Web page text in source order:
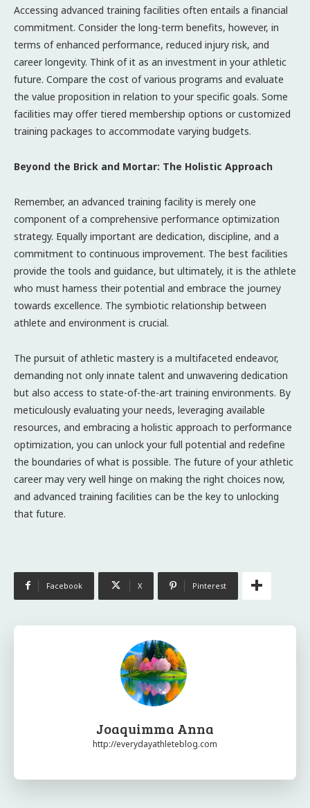
Accessing advanced training facilities often entails a financial
commitment. Consider the long-term benefits, however, in
terms of enhanced performance, reduced injury risk, and
career longevity. Think of it as an investment in your athletic
future. Compare the cost of various programs and evaluate
the value proposition in relation to your specific goals. Some
facilities may offer tiered membership options or customized
training packages to accommodate varying budgets.
Beyond the Brick and Mortar: The Holistic Approach
Remember, an advanced training facility is merely one
component of a comprehensive performance optimization
strategy. Equally important are dedication, discipline, and a
commitment to continuous improvement. The best facilities
provide the tools and guidance, but ultimately, it is the athlete
who must harness their potential and embrace the journey
towards excellence. The symbiotic relationship between
athlete and environment is crucial.
The pursuit of athletic mastery is a multifaceted endeavor,
demanding not only innate talent and unwavering dedication
but also access to state-of-the-art training environments. By
meticulously evaluating your needs, leveraging available
resources, and embracing a holistic approach to performance
optimization, you can unlock your full potential and redefine
the boundaries of what is possible. The future of your athletic
career may very well hinge on making the right choices now,
and advanced training facilities can be the key to unlocking
that future.
Facebook X Pinterest
Joaquimma Anna
http://everydayathleteblog.com